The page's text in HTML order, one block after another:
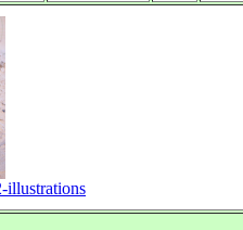
illustrations